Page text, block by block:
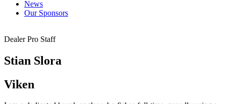
News
Our Sponsors
Dealer Pro Staff
Stian Slora
Viken